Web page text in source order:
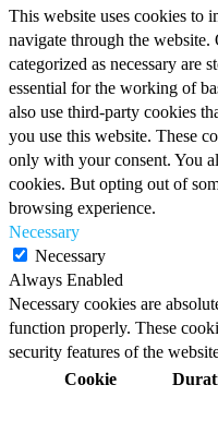
This website uses cookies to
navigate through the website.
categorized as necessary are
essential for the working of
also use third-party cookies
you use this website. These
only with your consent. You
cookies. But opting out of
browsing experience.
Necessary
Necessary
Always Enabled
Necessary cookies are
function properly. These
security features of the
Cookie